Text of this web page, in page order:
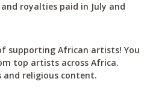
royalties paid in July and
supporting African artists! You
top artists across Africa.
and religious content.